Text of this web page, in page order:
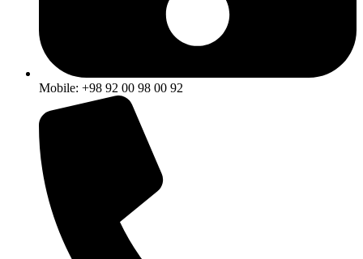
Mobile: +98 92 00 98 00 92